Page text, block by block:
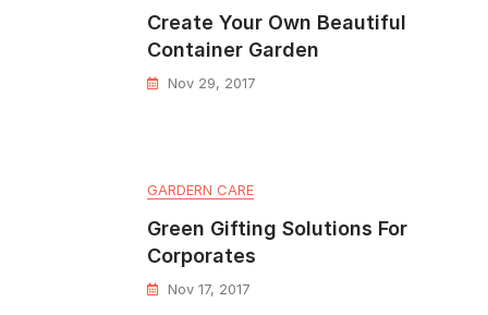
Create Your Own Beautiful
Container Garden
Nov 29, 2017
GARDERN CARE
Green Gifting Solutions For
Corporates
Nov 17, 2017